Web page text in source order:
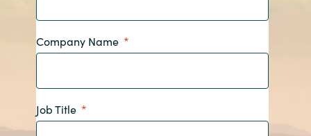
Finland
France
Germany
Hungary
Company Name
Job Title